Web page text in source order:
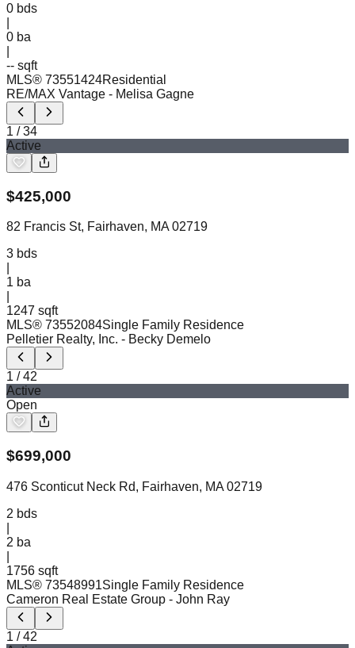
0 bds
0 ba
-- sqft
MLS® 73551424Residential
RE/MAX Vantage - Melisa Gagne
1 /34
Active
$425,000
82 Francis St, Fairhaven, MA 02719
3 bds
1 ba
1247 sqft
MLS® 73552084Single Family Residence
Pelletier Realty, Inc. - Becky Demelo
1 /42
Active
Open
$699,000
476 Sconticut Neck Rd, Fairhaven, MA 02719
2 bds
2 ba
1756 sqft
MLS® 73548991Single Family Residence
Cameron Real Estate Group - John Ray
1 /42